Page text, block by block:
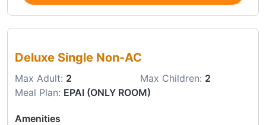
Deluxe Single Non-AC
Max Adult: 2 Max Children: 2
Meal Plan: EPAI (ONLY ROOM)
Amenities